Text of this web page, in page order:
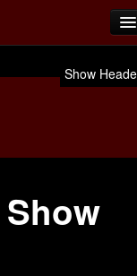
Show